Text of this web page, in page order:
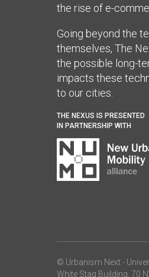
the rise of e-
Going beyond the
themselves, The
the possible long-
impacts these
to our cities.
THE NEXUS IS PRESENTED
IN PARTNERSHIP WITH
© Urbanism Next -
White Stag Building, 70